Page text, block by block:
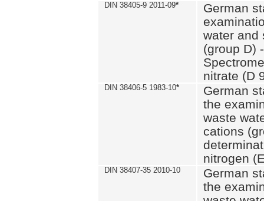
DIN 38405-9 2011-09*
German
water and
(group D)
nitrate (D
DIN 38406-5 1983-10*
German
the
waste
cations
nitrogen
DIN 38407-35 2010-10
German
the